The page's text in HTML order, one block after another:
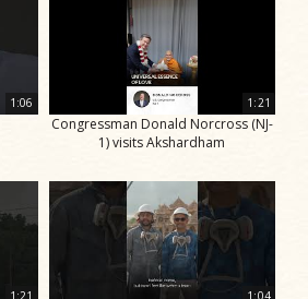
1:06 1:21
Congressman Donald Norcross (NJ-
1) visits Akshardham